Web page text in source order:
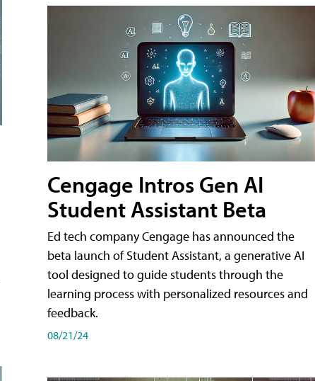
Cengage Intros Gen AI
Student Assistant Beta
Ed tech company Cengage has announced the
beta launch of Student Assistant, a generative AI
tool designed to guide students through the
learning process with personalized resources and
feedback.
08/21/24